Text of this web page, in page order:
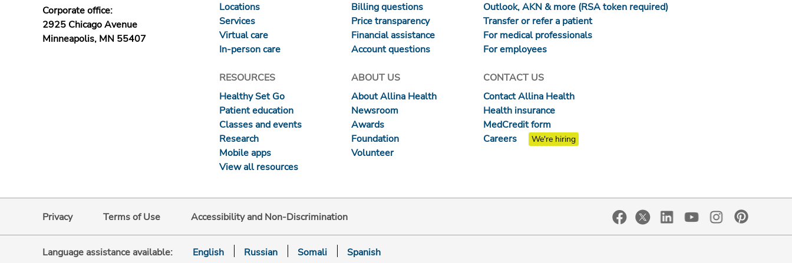
Corporate office:
2925 Chicago Avenue
Minneapolis, MN 55407
Locations
Services
Virtual care
In-person care
Billing questions
Price transparency
Financial assistance
Account questions
Outlook, AKN & more (RSA token required)
Transfer or refer a patient
For medical professionals
For employees
RESOURCES
Healthy Set Go
Patient education
Classes and events
Research
Mobile apps
View all resources
ABOUT US
About Allina Health
Newsroom
Awards
Foundation
Volunteer
CONTACT US
Contact Allina Health
Health insurance
MedCredit form
Careers
We're hiring
Privacy Terms of Use Accessibility and Non-Discrimination
Language assistance available: English Russian Somali Spanish